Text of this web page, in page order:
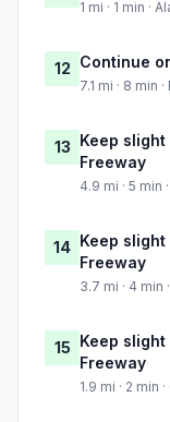
1 mi · 1 min ·
12 Continue
7.1 mi · 8 min
13 Keep
Freeway
4.9 mi · 5 min
14 Keep
Freeway
3.7 mi · 4 min
15 Keep
Freeway
1.9 mi · 2 min